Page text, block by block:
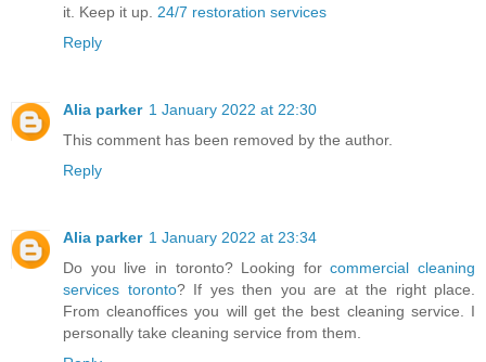
it. Keep it up. 24/7 restoration services
Reply
Alia parker 1 January 2022 at 22:30
This comment has been removed by the author.
Reply
Alia parker 1 January 2022 at 23:34
Do you live in toronto? Looking forcommercial cleaning
services toronto? If yes then you are at the right place.
From cleanoffices you will get the best cleaning service. I
personally take cleaning service from them.